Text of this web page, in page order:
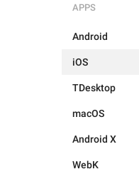
APPS
Android
iOS
TDesktop
macOS
Android X
WebK